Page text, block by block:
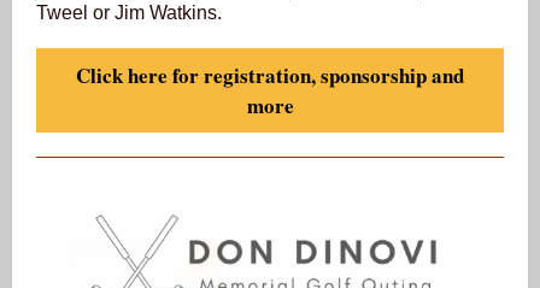
Tweel or Jim Watkins.
Click here for registration, sponsorship and
more